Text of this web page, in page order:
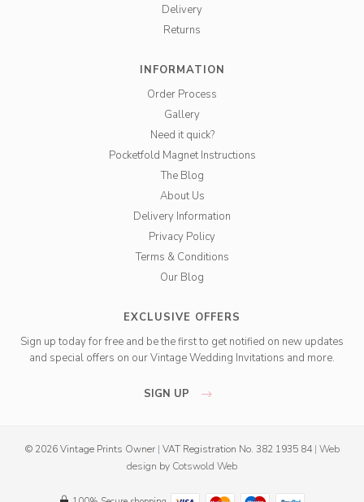
Delivery
Returns
INFORMATION
Order Process
Gallery
Need it quick?
Pocketfold Magnet Instructions
The Blog
About Us
Delivery Information
Privacy Policy
Terms & Conditions
Our Blog
EXCLUSIVE OFFERS
Sign up today for free and be the first to get notified on new updates
and special offers on our Vintage Wedding Invitations and more.
SIGN UP
© 2026 Vintage Prints Owner | VAT Registration No. 382 1935 84 | Web
design by Cotswold Web